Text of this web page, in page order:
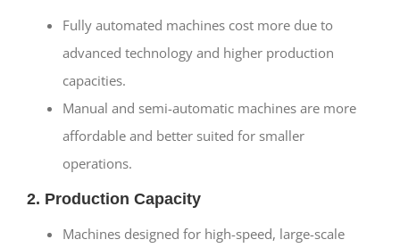
Fully automated machines cost more due to
advanced technology and higher production
capacities.
Manual and semi-automatic machines are more
affordable and better suited for smaller
operations.
2. Production Capacity
Machines designed for high-speed, large-scale